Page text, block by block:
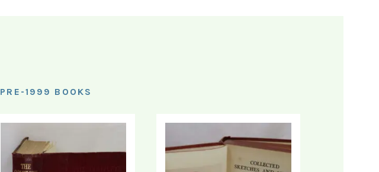
PRE-1999 BOOKS